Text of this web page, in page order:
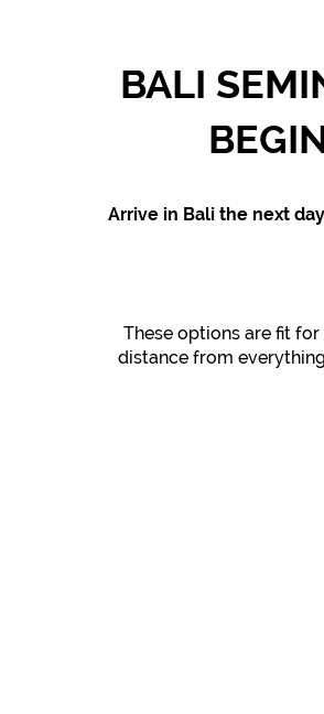
BALI
Arrive in Bali the next
These options are fit
distance from